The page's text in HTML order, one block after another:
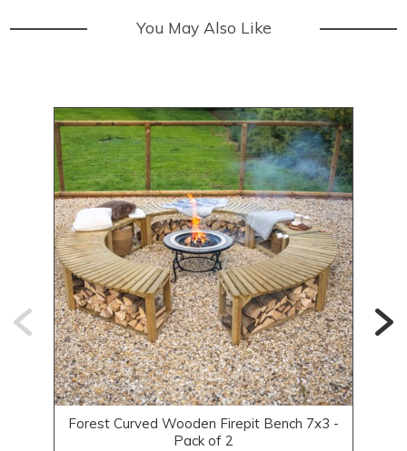
You May Also Like
Forest Curved Wooden Firepit Bench 7x3 -
Pack of 2